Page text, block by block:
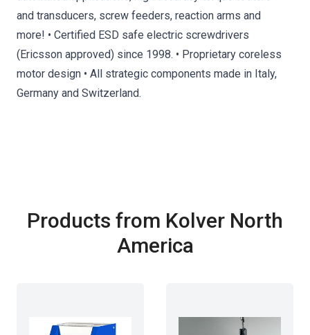
and transducers, screw feeders, reaction arms and
more! • Certified ESD safe electric screwdrivers
(Ericsson approved) since 1998. • Proprietary coreless
motor design • All strategic components made in Italy,
Germany and Switzerland.
Products from Kolver North
America